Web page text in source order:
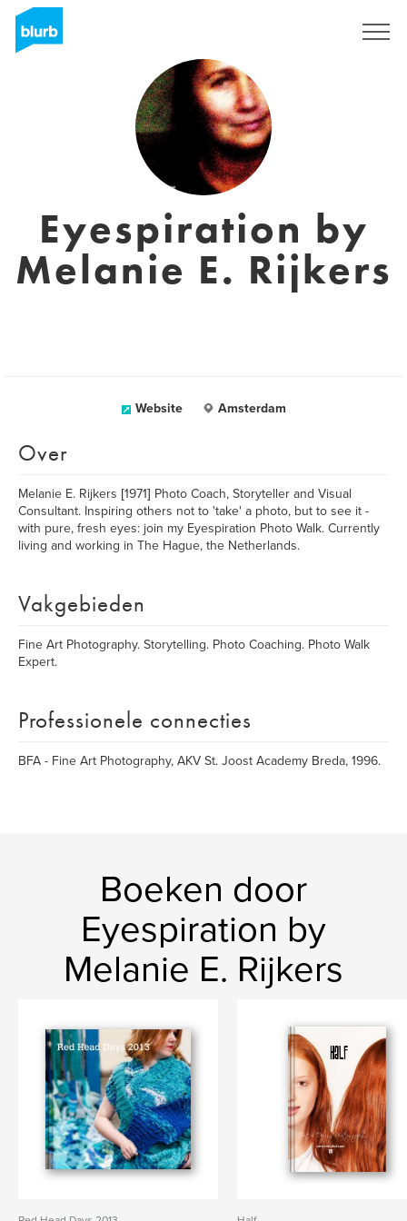
Eyespiration by
Melanie E. Rijkers
Website Amsterdam
Over
Melanie E. Rijkers [1971] Photo Coach, Storyteller and Visual
Consultant. Inspiring others not to 'take' a photo, but to see it -
with pure, fresh eyes: join my Eyespiration Photo Walk. Currently
living and working in The Hague, the Netherlands.
Vakgebieden
Fine Art Photography. Storytelling. Photo Coaching. Photo Walk
Expert.
Professionele connecties
BFA - Fine Art Photography, AKV St. Joost Academy Breda, 1996.
Boeken door
Eyespiration by
Melanie E. Rijkers